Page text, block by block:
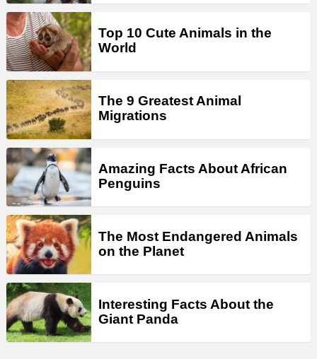
Top 10 Cute Animals in the
World
The 9 Greatest Animal
Migrations
Amazing Facts About African
Penguins
The Most Endangered Animals
on the Planet
Interesting Facts About the
Giant Panda